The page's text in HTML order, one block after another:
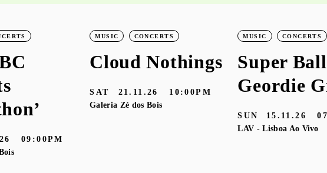
09:00PM
MUSIC CONCERTS
Cloud Nothings
SAT 21.11.26
10:00PM
Galeria Zé dos Bois
MUSIC CONCERTS
Super
Geordie
SUN 15.11.26
LAV - Lisboa Ao Vivo